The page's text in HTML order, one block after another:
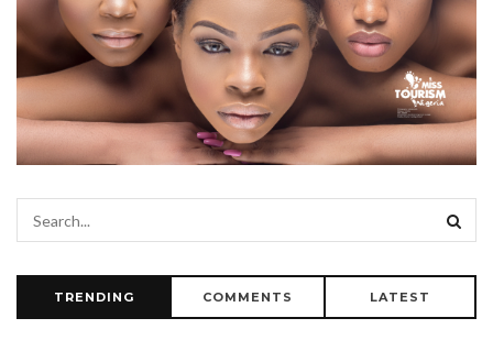
TRENDING COMMENTS LATEST